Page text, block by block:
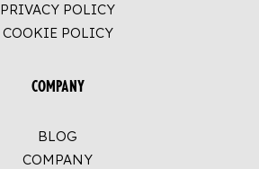
PRIVACY POLICY
COOKIE POLICY
COMPANY
BLOG
COMPANY